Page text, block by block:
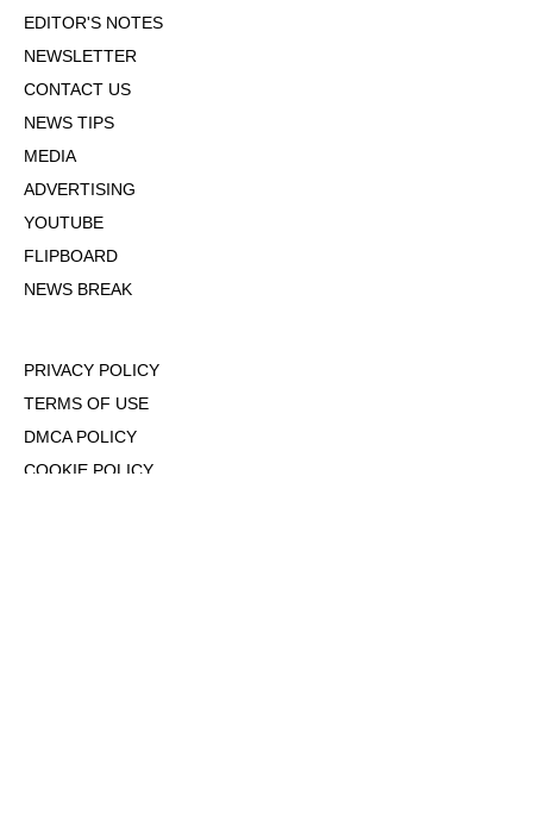
EDITOR'S NOTES
NEWSLETTER
CONTACT US
NEWS TIPS
MEDIA
ADVERTISING
YOUTUBE
FLIPBOARD
NEWS BREAK
PRIVACY POLICY
TERMS OF USE
DMCA POLICY
COOKIE POLICY